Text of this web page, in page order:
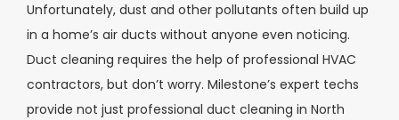
Unfortunately, dust and other pollutants often build up
in a home’s air ducts without anyone even noticing.
Duct cleaning requires the help of professional HVAC
contractors, but don’t worry. Milestone’s expert techs
provide not just professional duct cleaning in North